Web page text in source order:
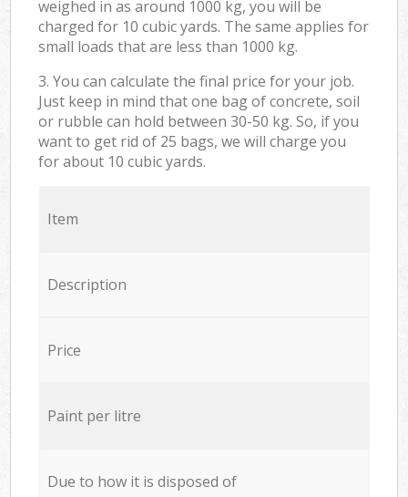
weighed in as around 1000 kg, you will be
charged for 10 cubic yards. The same applies for
small loads that are less than 1000 kg.
3. You can calculate the final price for your job.
Just keep in mind that one bag of concrete, soil
or rubble can hold between 30-50 kg. So, if you
want to get rid of 25 bags, we will charge you
for about 10 cubic yards.
Item
Description
Price
Paint per litre
Due to how it is disposed of